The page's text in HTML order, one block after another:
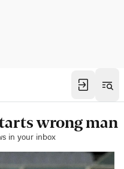
wrong man
in your inbox